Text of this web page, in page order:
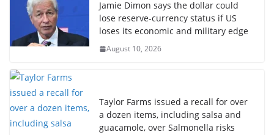
Jamie Dimon says the dollar could
lose reserve-currency status if US
loses its economic and military edge
August 10, 2026
Taylor Farms issued a recall for over
a dozen items, including salsa and
guacamole, over Salmonella risks